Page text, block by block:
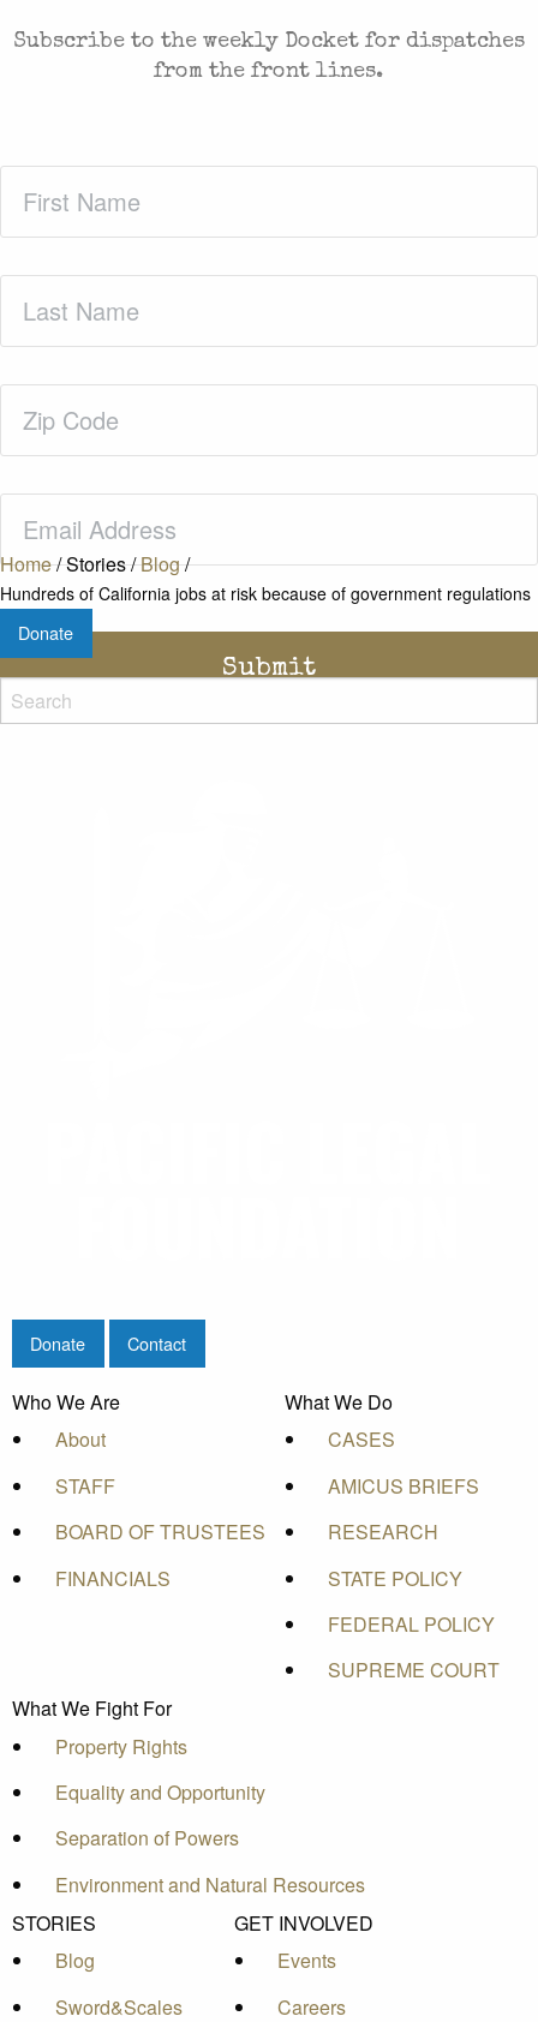
Home/Stories/Blog/
Hundreds of California jobs at risk because of government regulations
Donate
Subscribe to the weekly Docket for dispatches
from the front lines.
Name(Required)
Name(Required)
Code(Required)
Donate Contact
Who We Are
About
STAFF
BOARD OF TRUSTEES
FINANCIALS
What We Do
CASES
AMICUS BRIEFS
RESEARCH
STATE POLICY
FEDERAL POLICY
SUPREME COURT
What We Fight For
Property Rights
Equality and Opportunity
Separation of Powers
Environment and Natural Resources
STORIES
Blog
Sword&Scales
GET INVOLVED
Events
Careers